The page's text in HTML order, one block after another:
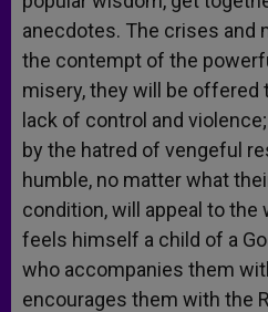
anecdotes. The crises and
the contempt of the
misery, they will be offered
lack of control and
by the hatred of vengeful
humble, no matter what
condition, will appeal to
feels himself a child of a
who accompanies them
encourages them with the